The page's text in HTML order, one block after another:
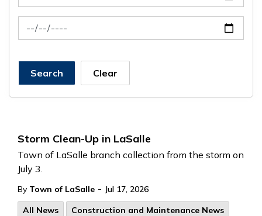
News Feed Search Date To
Search Clear
Storm Clean-Up in LaSalle
Town of LaSalle branch collection from the storm on
July 3.
By Town of LaSalle - Jul 17, 2026
All News
Construction and Maintenance News